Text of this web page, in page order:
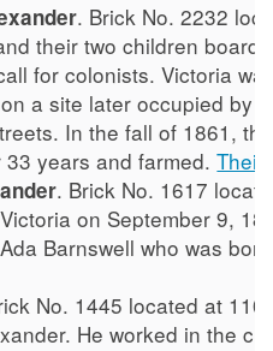
. Brick No. 2232
their two children
for colonists. Victoria
a site later occupied by
In the fall of 1861,
33 years and farmed.Their
. Brick No. 1617
on September 9,
Barnswell who was
No. 1445 located at
He worked in the